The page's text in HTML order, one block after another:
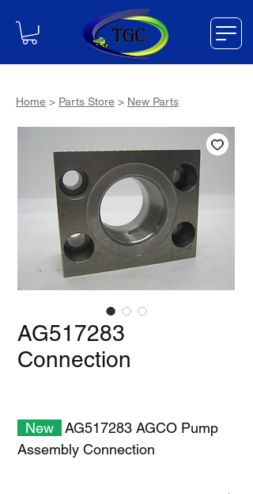
Home > Parts Store > New Parts
AG517283
Connection
New
AG517283 AGCO Pump
Assembly Connection